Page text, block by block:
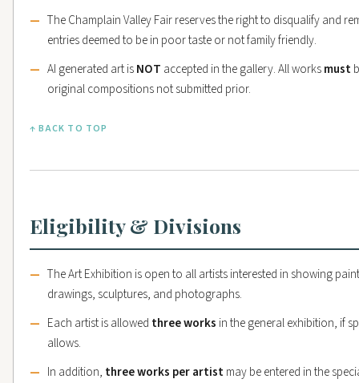
The Champlain Valley Fair reserves the right to disqualify and
entries deemed to be in poor taste or not family friendly.
AI generated art isNOT accepted in the gallery. All worksmust
original compositions not submitted prior.
↑ BACK TO TOP
Eligibility & Divisions
The Art Exhibition is open to all artists interested in showing
drawings, sculptures, and photographs.
Each artist is allowed three works in the general exhibition, if
allows.
In addition, three works per artistmay be entered in the